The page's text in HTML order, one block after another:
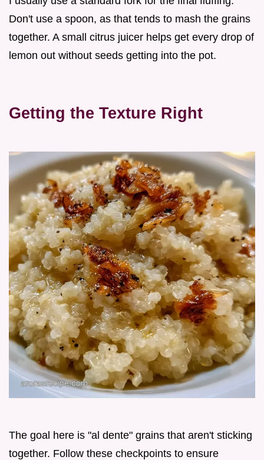
Don't use a spoon, as that tends to mash the grains
together. A small citrus juicer helps get every drop of
lemon out without seeds getting into the pot.
Getting the Texture Right
The goal here is "al dente" grains that aren't sticking
together. Follow these checkpoints to ensure